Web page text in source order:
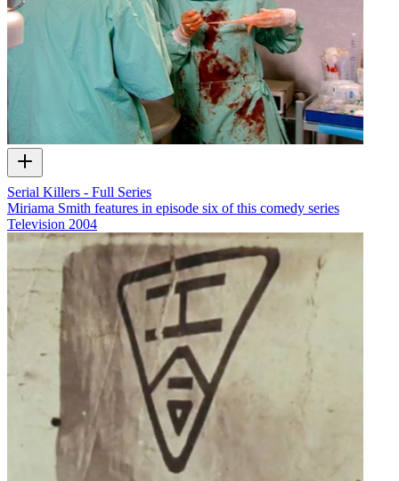
Serial Killers - Full Series
Miriama Smith features in episode six of this comedy series
Television 2004